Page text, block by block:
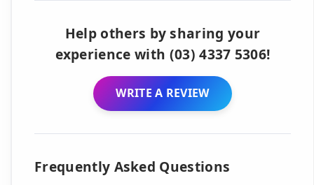
Help others by sharing your
experience with (03) 4337 5306!
WRITE A REVIEW
Frequently Asked Questions